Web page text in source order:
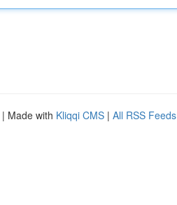
| Made with Kliqqi CMS | All RSS Feeds